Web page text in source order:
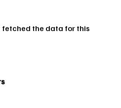
fetched the data for this